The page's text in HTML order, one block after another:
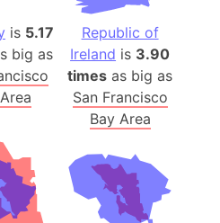
is 5.17
big as
Republic of
Ireland is 3.90
times as big as
San Francisco
Bay Area